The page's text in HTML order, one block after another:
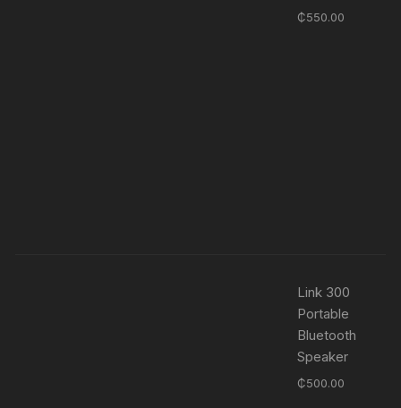
₵550.00
Link 300
Portable
Bluetooth
Speaker
₵500.00